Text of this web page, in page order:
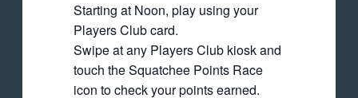
Starting at Noon, play using your
Players Club card.
Swipe at any Players Club kiosk and
touch the Squatchee Points Race
icon to check your points earned.